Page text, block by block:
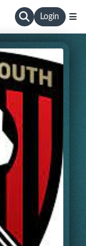
Login